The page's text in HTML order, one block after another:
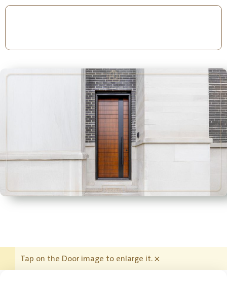
Tap on the Door image to enlarge it.×